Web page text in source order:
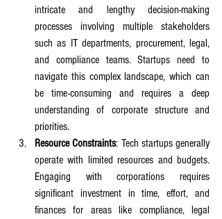
intricate and lengthy decision-making
processes involving multiple stakeholders
such as IT departments, procurement, legal,
and compliance teams. Startups need to
navigate this complex landscape, which can
be time-consuming and requires a deep
understanding of corporate structure and
priorities.
Resource Constraints: Tech startups generally
operate with limited resources and budgets.
Engaging with corporations requires
significant investment in time, effort, and
finances for areas like compliance, legal